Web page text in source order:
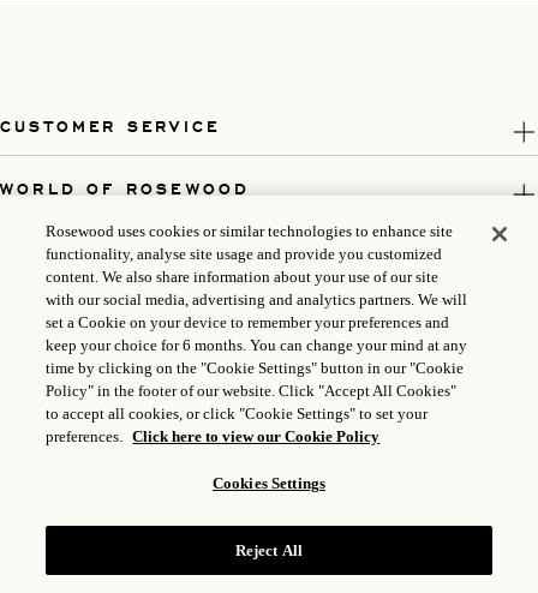
CUSTOMER SERVICE
WORLD OF ROSEWOOD
FOLLOW US
LEGAL
Rosewood uses cookies or similar technologies to enhance site
functionality, analyse site usage and provide you customized
content. We also share information about your use of our site
with our social media, advertising and analytics partners. We will
set a Cookie on your device to remember your preferences and
keep your choice for 6 months. You can change your mind at any
time by clicking on the "Cookie Settings" button in our "Cookie
Policy" in the footer of our website. Click "Accept All Cookies"
to accept all cookies, or click "Cookie Settings" to set your
preferences. Click here to view our Cookie Policy
Cookies Settings
Reject All